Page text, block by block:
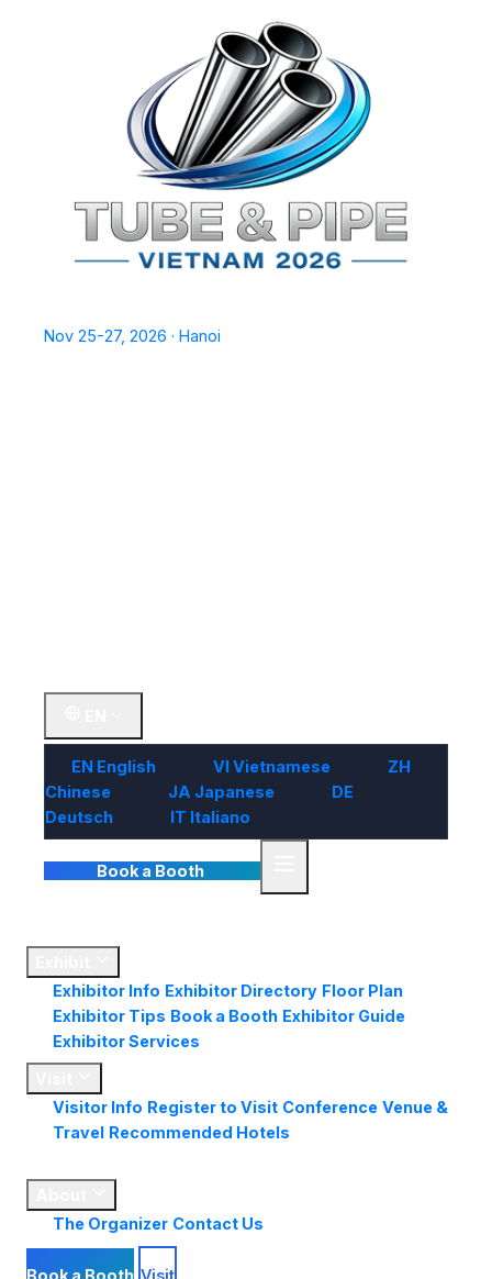
Nov 25-27, 2026 · Hanoi
EN English VIVietnamese
ZH
Chinese
JA Japanese
DE
Deutsch
IT Italiano
Book a Booth
Exhibitor Info Exhibitor Directory Floor Plan
Exhibitor Tips Book a Booth Exhibitor Guide
Exhibitor Services
Visitor Info Register to Visit Conference Venue &
Travel Recommended Hotels
The Organizer Contact Us
Book a Booth Visit